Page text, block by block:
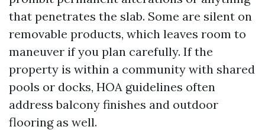
that penetrates the slab. Some are silent on
removable products, which leaves room to
maneuver if you plan carefully. If the
property is within a community with shared
pools or docks, HOA guidelines often
address balcony finishes and outdoor
flooring as well.